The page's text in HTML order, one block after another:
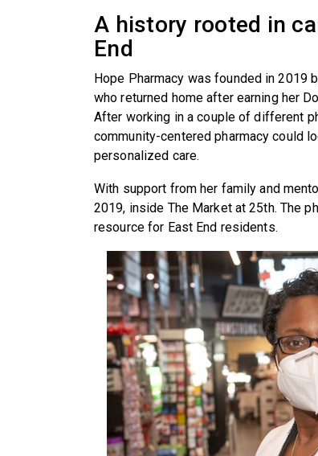
A history rooted in
End
Hope Pharmacy was founded in 2019
who returned home after earning her
After working in a couple of different
community-centered pharmacy could
personalized care.
With support from her family and
2019, inside The Market at 25th. The
resource for East End residents.